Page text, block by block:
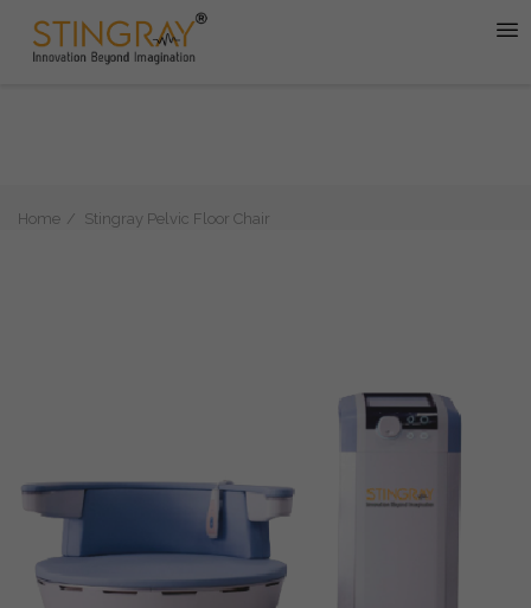
Home Stingray Pelvic Floor Chair